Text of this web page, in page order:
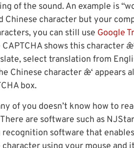
of the sound. An example is
Chinese character but your
you can still use Google
shows this character
select translation from
Chinese character æˆ‘
box.
of you doesn’t know how to
are software such as
software that